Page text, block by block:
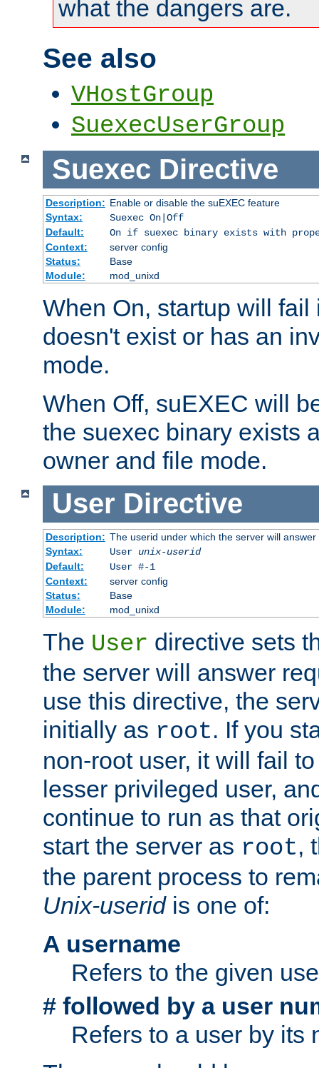
what the dangers are.
See also
VHostGroup
SuexecUserGroup
Suexec Directive
Description: Enable or disable the suEXEC feature
Syntax:
Suexec On|Off
Default:
On if suexec binary exists with
Context:
server config
Status:
Base
Module:
mod_unixd
When On, startup will
doesn't exist or has an
mode.
When Off, suEXEC will
the suexec binary exists
owner and file mode.
User Directive
Description: The userid under which the server will answer
Syntax:
User unix-userid
Default:
User #-1
Context:
server config
Status:
Base
Module:
mod_unixd
The User directive sets
the server will answer
use this directive, the
initially as root. If you
non-root user, it will fail
lesser privileged user,
continue to run as that
start the server as root,
the parent process to
Unix-useridis one of:
A username
Refers to the given
# followed by a user
Refers to a user by its